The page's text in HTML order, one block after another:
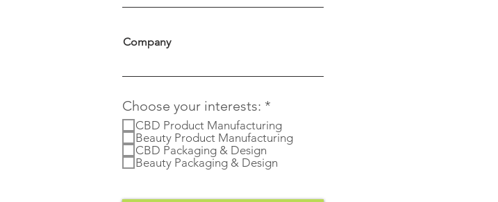
Company
Choose your interests: *
q
u
i
r
CBD Product Manufacturing
Beauty Product Manufacturing
CBD Packaging & Design
Beauty Packaging & Design